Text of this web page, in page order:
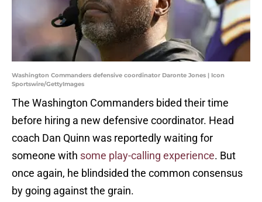
Washington Commanders defensive coordinator Daronte Jones | Icon
Sportswire/GettyImages
The Washington Commanders bided their time
before hiring a new defensive coordinator. Head
coach Dan Quinn was reportedly waiting for
someone with some play-calling experience. But
once again, he blindsided the common consensus
by going against the grain.